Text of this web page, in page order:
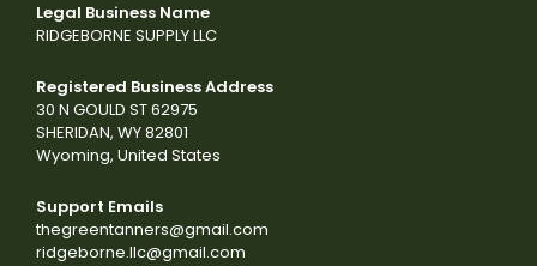
Legal Business Name
RIDGEBORNE SUPPLY LLC
Registered Business Address
30 N GOULD ST 62975
SHERIDAN, WY 82801
Wyoming, United States
Support Emails
thegreentanners@gmail.com
ridgeborne.llc@gmail.com